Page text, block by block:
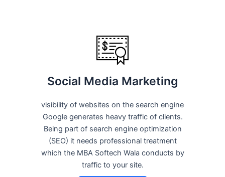
Social Media Marketing
visibility of websites on the search engine
Google generates heavy traffic of clients.
Being part of search engine optimization
(SEO) it needs professional treatment
which the MBA Softech Wala conducts by
traffic to your site.